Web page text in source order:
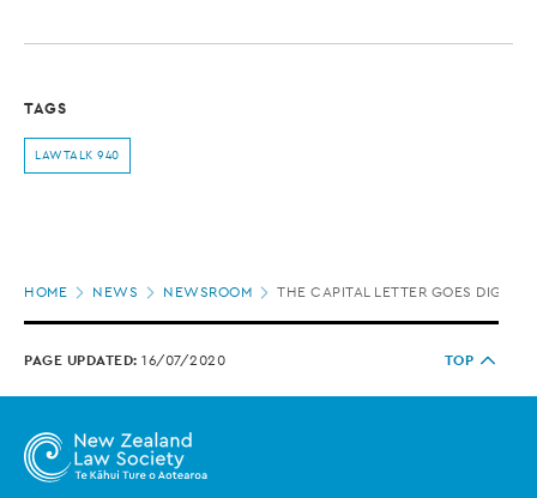
TAGS
LAWTALK 940
HOME NEWS NEWSROOM THE CAPITAL LETTER GOES DIGITAL
PAGE UPDATED: 16/07/2020 TOP